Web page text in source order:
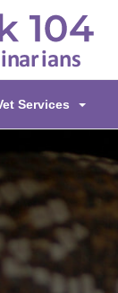
Services